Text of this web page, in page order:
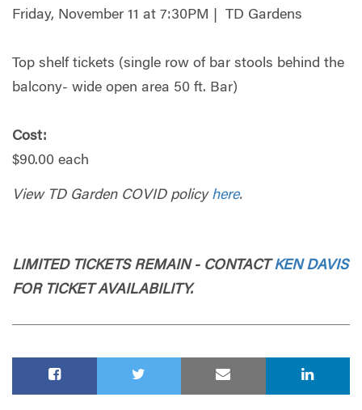
Friday, November 11 at 7:30PM | TD Gardens
Top shelf tickets (single row of bar stools behind the
balcony- wide open area 50 ft. Bar)
Cost:
$90.00 each
View TD Garden COVID policy here.
LIMITED TICKETS REMAIN - CONTACT KEN DAVIS
FOR TICKET AVAILABILITY.